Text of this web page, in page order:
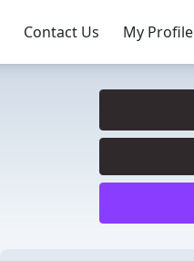
Contact Us My Profile